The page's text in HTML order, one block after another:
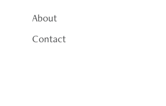
About
Contact